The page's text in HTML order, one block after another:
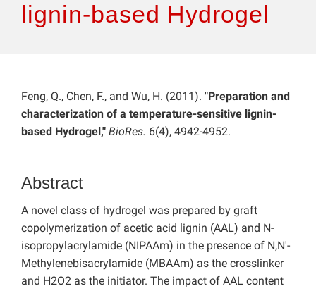
Features
lignin-based Hydrogel
Feng, Q., Chen, F., and Wu, H. (2011). "Preparation and
characterization of a temperature-sensitive lignin-
based Hydrogel," BioRes. 6(4), 4942-4952.
Abstract
A novel class of hydrogel was prepared by graft
copolymerization of acetic acid lignin (AAL) and N-
isopropylacrylamide (NIPAAm) in the presence of N,N'-
Methylenebisacrylamide (MBAAm) as the crosslinker
and H2O2 as the initiator. The impact of AAL content